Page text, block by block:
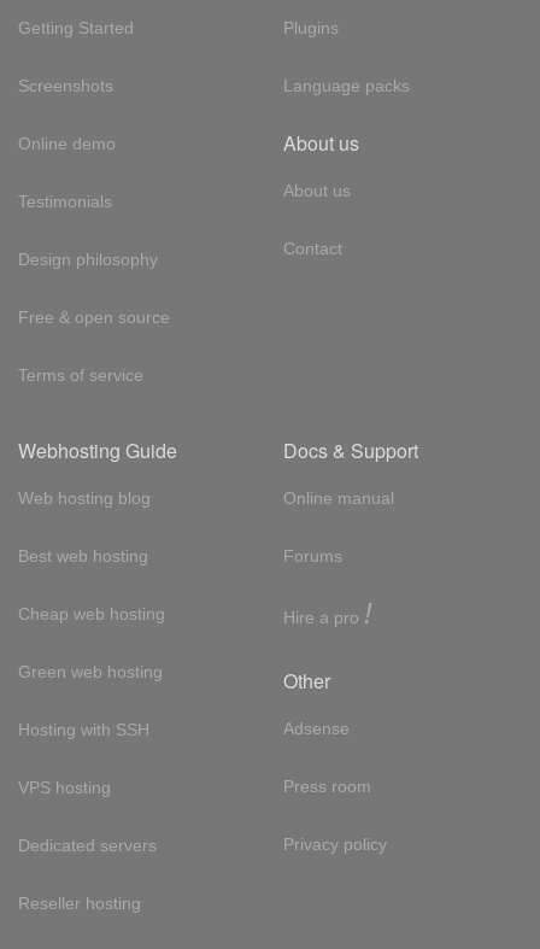
Getting Started
Screenshots
Online demo
Testimonials
Design philosophy
Free & open source
Terms of service
Plugins
Language packs
About us
About us
Contact
Webhosting Guide
Web hosting blog
Best web hosting
Cheap web hosting
Green web hosting
Hosting with SSH
VPS hosting
Dedicated servers
Reseller hosting
Docs & Support
Online manual
Forums
Hire a pro !
Other
Adsense
Press room
Privacy policy